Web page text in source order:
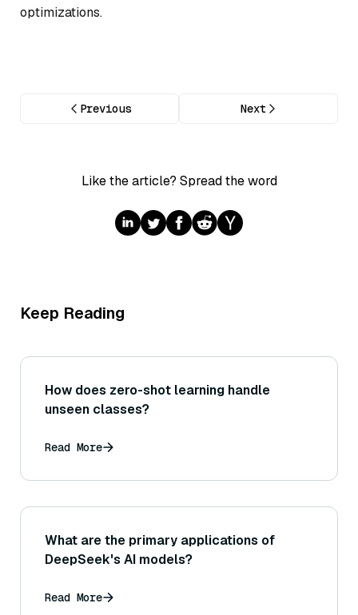
optimizations.
Previous Next
Like the article? Spread the word
Keep Reading
How does zero-shot learning handle
unseen classes?
Read More
What are the primary applications of
DeepSeek's AI models?
Read More